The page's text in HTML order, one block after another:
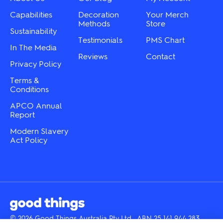
the
Capabilities
Sustainability
In The Media
Privacy Policy
Terms &
Conditions
APCO Annual
Report
Modern Slavery
Act Policy
Decoration
Methods
Testimonials
Reviews
Your Merch
Store
PMS Chart
Contact
© 2026 Good Things Australia Pty Ltd · ABN 25 141 944 283